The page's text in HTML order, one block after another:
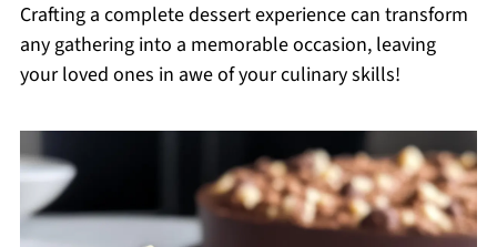
Crafting a complete dessert experience can transform
any gathering into a memorable occasion, leaving
your loved ones in awe of your culinary skills!